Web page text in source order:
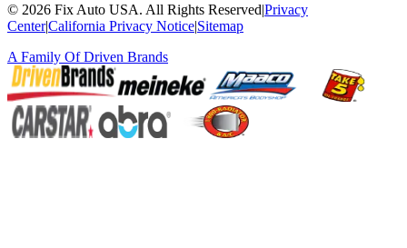
© 2026 Fix Auto USA. All Rights Reserved|Privacy
Center|California Privacy Notice|Sitemap
A Family OfDriven Brands